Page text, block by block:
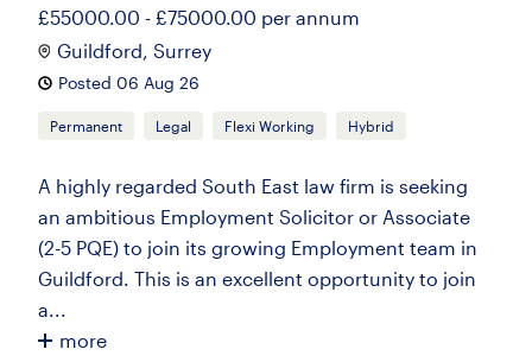
£55000.00 - £75000.00 per annum
Guildford, Surrey
Posted 06 Aug 26
Permanent Legal Flexi Working Hybrid
A highly regarded South East law firm is seeking
an ambitious Employment Solicitor or Associate
(2-5 PQE) to join its growing Employment team in
Guildford. This is an excellent opportunity to join
a...
more